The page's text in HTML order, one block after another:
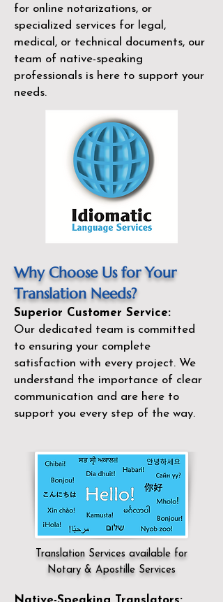
for online notarizations, or
specialized services for legal,
medical, or technical documents, our
team of native-speaking
professionals is here to support your
needs.
Why Choose Us for Your
Translation Needs?
Superior Customer Service:
Our dedicated team is committed
to ensuring your complete
satisfaction with every project. We
understand the importance of clear
communication and are here to
support you every step of the way.
Translation Services available for
Notary & Apostille Services